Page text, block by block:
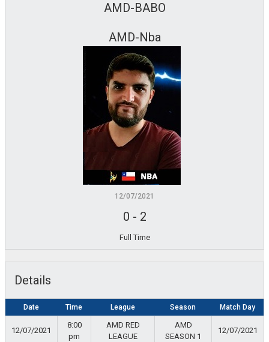
AMD-BABO
AMD-Nba
12/07/2021
0 - 2
Full Time
Details
Date Time League Season Match Day
12/07/2021
8:00
pm
AMD RED
LEAGUE
AMD
SEASON 1
12/07/2021